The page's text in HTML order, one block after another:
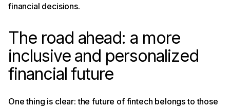
financial decisions.
The road ahead: a more
inclusive and personalized
financial future
One thing is clear: the future of fintech belongs to those